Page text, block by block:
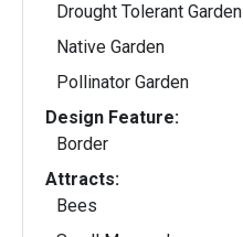
Drought Tolerant Garden
Native Garden
Pollinator Garden
Design Feature:
Border
Attracts:
Bees